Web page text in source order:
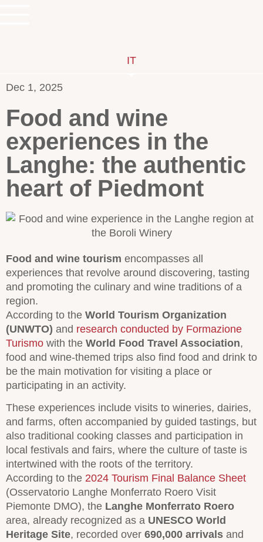
IT
Dec 1, 2025
Food and wine
experiences in the
Langhe: the authentic
heart of Piedmont
Food and wine tourism encompasses all
experiences that revolve around discovering, tasting
and promoting the culinary and wine traditions of a
region.
According to the World Tourism Organization
(UNWTO) and research conducted by Formazione
Turismo with the World Food Travel Association,
food and wine-themed trips also find food and drink to
be the main motivation for visiting a place or
participating in an activity.
These experiences include visits to wineries, dairies,
and farms, often accompanied by guided tastings, but
also traditional cooking classes and participation in
local festivals and fairs, where the culture of taste is
intertwined with the roots of the territory.
According to the 2024 Tourism Final Balance Sheet
(Osservatorio Langhe Monferrato Roero Visit
Piemonte DMO), the Langhe Monferrato Roero
area, already recognized as a UNESCO World
Heritage Site, recorded over 690,000 arrivals and